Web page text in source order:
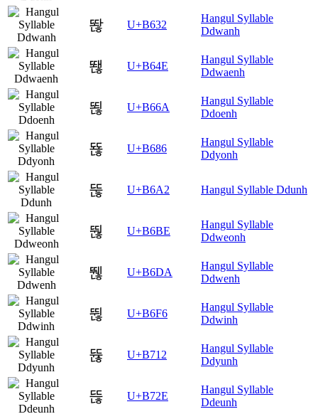
똲 U+B632
Hangul Syllable
Ddwanh
뙎 U+B64E
Hangul Syllable
Ddwaenh
뙪 U+B66A
Hangul Syllable
Ddoenh
뚆 U+B686
Hangul Syllable
Ddyonh
뚢 U+B6A2 Hangul Syllable Ddunh
뚾 U+B6BE
Hangul Syllable
Ddweonh
뛚 U+B6DA
Hangul Syllable
Ddwenh
뛶 U+B6F6
Hangul Syllable
Ddwinh
뜒 U+B712
Hangul Syllable
Ddyunh
뜮 U+B72E
Hangul Syllable
Ddeunh